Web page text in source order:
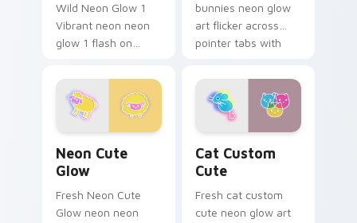
Wild Neon Glow 1
Vibrant neon neon
glow 1 flash on
cursor clicks with
bright neon energy.
bunnies neon glow
art flicker across
pointer tabs with
cursor style.
Neon Cute
Glow
Fresh Neon Cute
Glow neon neon
Cat Custom
Cute
Fresh cat custom
cute neon glow art